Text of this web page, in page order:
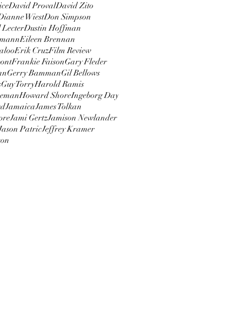
David ProvalDavid Zito
WiestDon Simpson
Dustin Hoffman
Eileen Brennan
Erik CruzFilm Review
Frankie FaisonGary Fleder
Gerry BammanGil Bellows
Guy TorryHarold Ramis
Howard ShoreIngeborg Day
JamaicaJames Tolkan
Jami GertzJamison Newlander
PatricJeffrey Kramer